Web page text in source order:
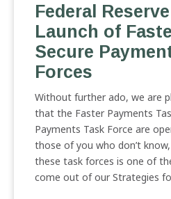
Federal
Launch of
Secure
Forces
Without further ado, we are
that the Faster Payments
Payments Task Force are
those of you who don’t
these task forces is one of
come out of our Strategies